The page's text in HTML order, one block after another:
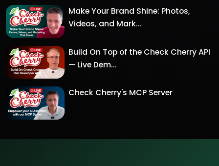
Make Your Brand Shine: Photos,
Videos, and Mark...
Build On Top of the Check Cherry API
— Live Dem...
Check Cherry's MCP Server